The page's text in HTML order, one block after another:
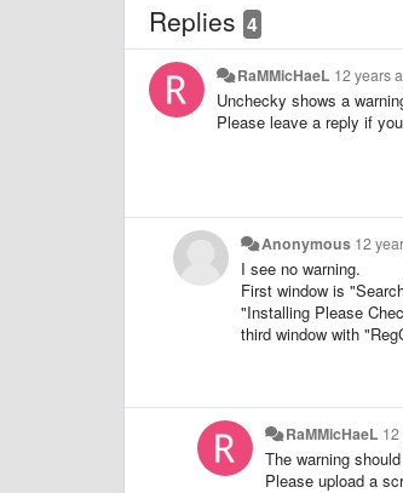
Replies 4
RaMMicHaeL 12 years
Unchecky shows a
Please leave a reply if
Anonymous 12
I see no warning.
First window is
"Installing Please
third window with
RaMMicHaeL
The warning
Please upload a